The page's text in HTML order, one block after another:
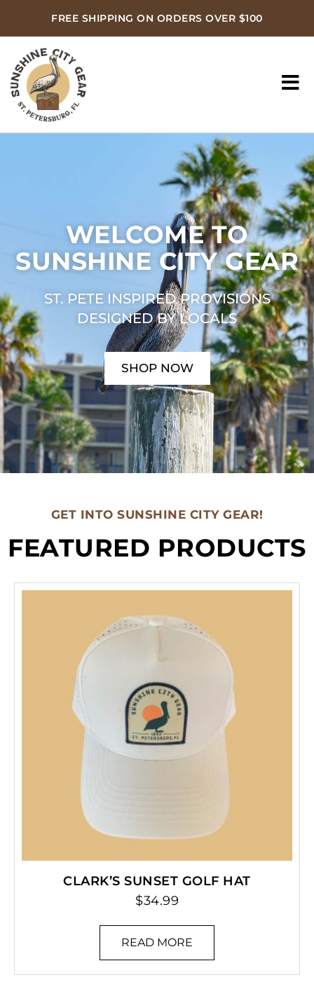
FREE SHIPPING ON ORDERS OVER $100
WELCOME TO
SUNSHINE CITY GEAR
ST. PETE INSPIRED PROVISIONS
DESIGNED BY LOCALS
SHOP NOW
GET INTO SUNSHINE CITY GEAR!
FEATURED PRODUCTS
CLARK’S SUNSET GOLF HAT
$34.99
READ MORE